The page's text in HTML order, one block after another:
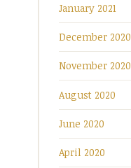
January 2021
December 2020
November 2020
August 2020
June 2020
April 2020